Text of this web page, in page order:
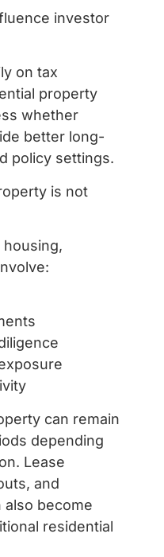
investor
on tax
property
whether
better long-
policy settings.
is not
housing,
can remain
depending
Lease
and
become
residential